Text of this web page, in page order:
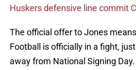
Huskers defensive line commit
The official offer to Jones
Football is officially in a fight,
away from National Signing